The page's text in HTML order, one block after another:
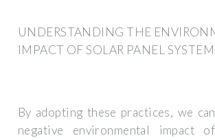
UNDERSTANDING THE
IMPACT OF SOLAR PANEL
By adopting these practices, we
negative environmental impact